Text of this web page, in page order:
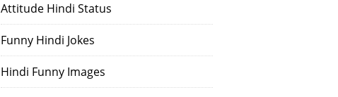
Attitude Hindi Status
Funny Hindi Jokes
Hindi Funny Images